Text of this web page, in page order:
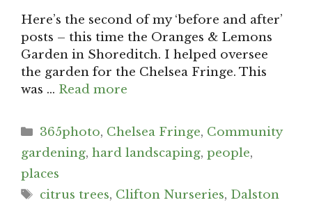
Here’s the second of my ‘before and after’
posts – this time the Oranges & Lemons
Garden in Shoreditch. I helped oversee
the garden for the Chelsea Fringe. This
was … Read more
Categories
365photo, Chelsea Fringe, Community
gardening, hard landscaping, people,
places
Tags
citrus trees, Clifton Nurseries, Dalston